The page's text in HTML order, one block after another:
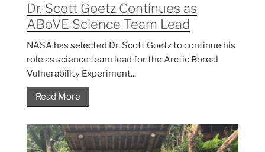
Dr. Scott Goetz Continues as
ABoVE Science Team Lead
NASA has selected Dr. Scott Goetz to continue his
role as science team lead for the Arctic Boreal
Vulnerability Experiment...
Read More